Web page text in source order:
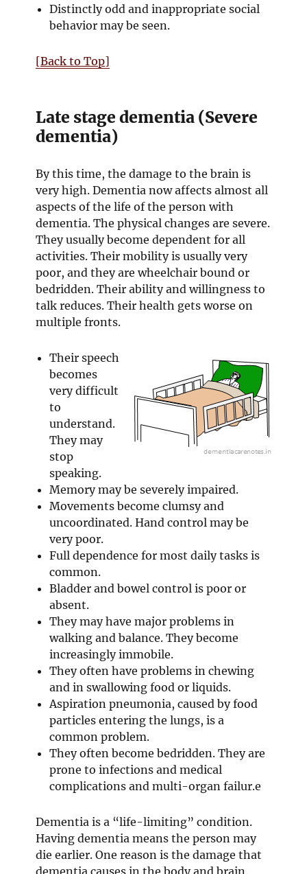
Distinctly odd and inappropriate social
behavior may be seen.
[Back to Top]
Late stage dementia (Severe
dementia)
By this time, the damage to the brain is
very high. Dementia now affects almost all
aspects of the life of the person with
dementia. The physical changes are severe.
They usually become dependent for all
activities. Their mobility is usually very
poor, and they are wheelchair bound or
bedridden. Their ability and willingness to
talk reduces. Their health gets worse on
multiple fronts.
Their speech
becomes
very difficult
to
understand.
They may
stop
speaking.
Memory may be severely impaired.
Movements become clumsy and
uncoordinated. Hand control may be
very poor.
Full dependence for most daily tasks is
common.
Bladder and bowel control is poor or
absent.
They may have major problems in
walking and balance. They become
increasingly immobile.
They often have problems in chewing
and in swallowing food or liquids.
Aspiration pneumonia, caused by food
particles entering the lungs, is a
common problem.
They often become bedridden. They are
prone to infections and medical
complications and multi-organ failur.e
Dementia is a “life-limiting” condition.
Having dementia means the person may
die earlier. One reason is the damage that
dementia causes in the body and brain.